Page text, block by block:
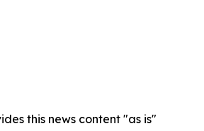
this news content "as is"